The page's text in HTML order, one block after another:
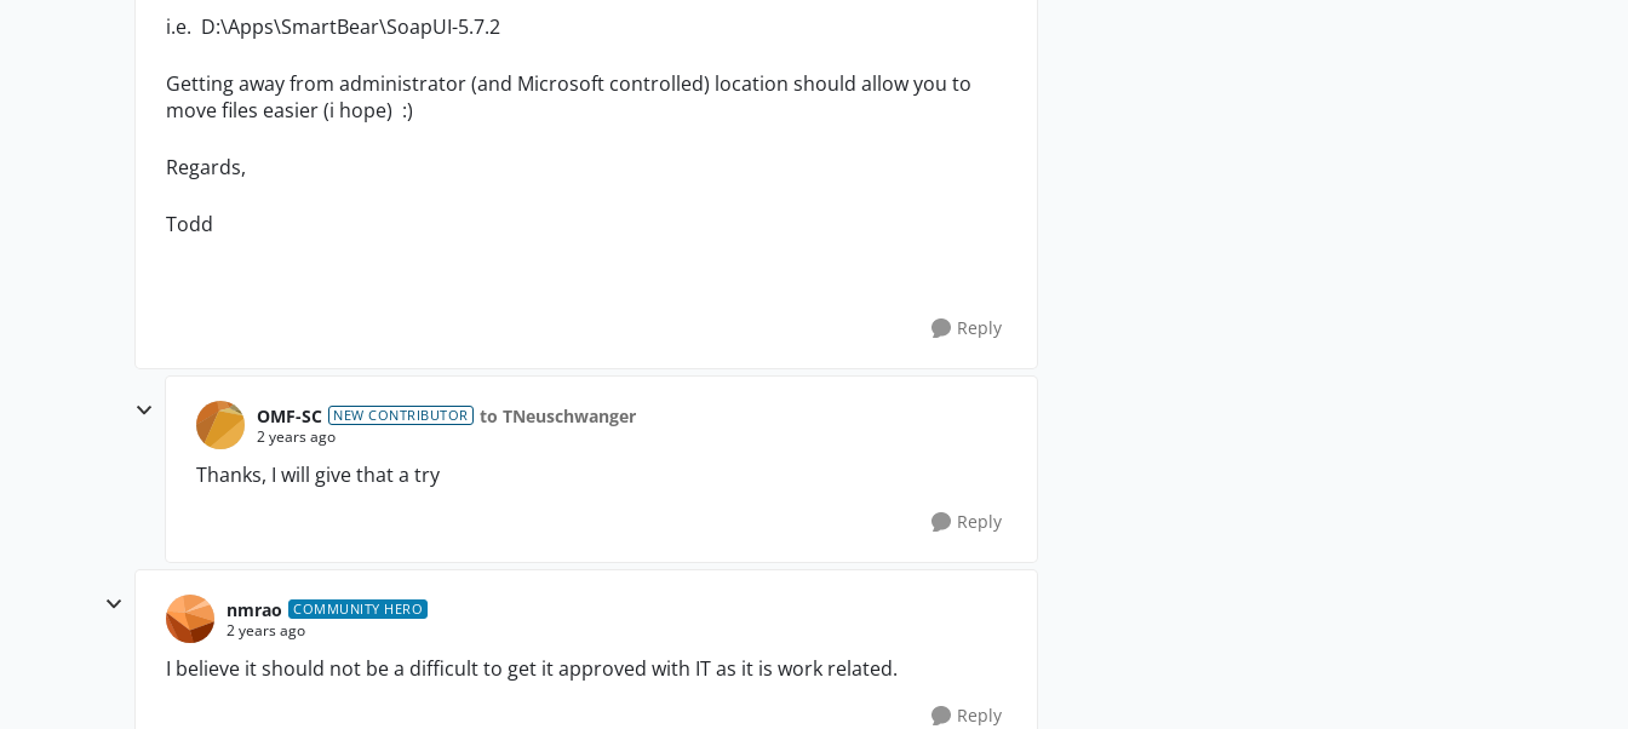
i.e. D:\Apps\SmartBear\SoapUI-5.7.2
Getting away from administrator (and Microsoft controlled) location should allow you to
move files easier (i hope) :)
Regards,
Todd
Reply
OMF-SC NEW CONTRIBUTOR to TNeuschwanger
2 years ago
Thanks, I will give that a try
Reply
nmrao COMMUNITY HERO
2 years ago
I believe it should not be a difficult to get it approved with IT as it is work related.
Reply